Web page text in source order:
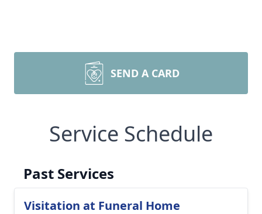
SEND A CARD
Service Schedule
Past Services
Visitation at Funeral Home